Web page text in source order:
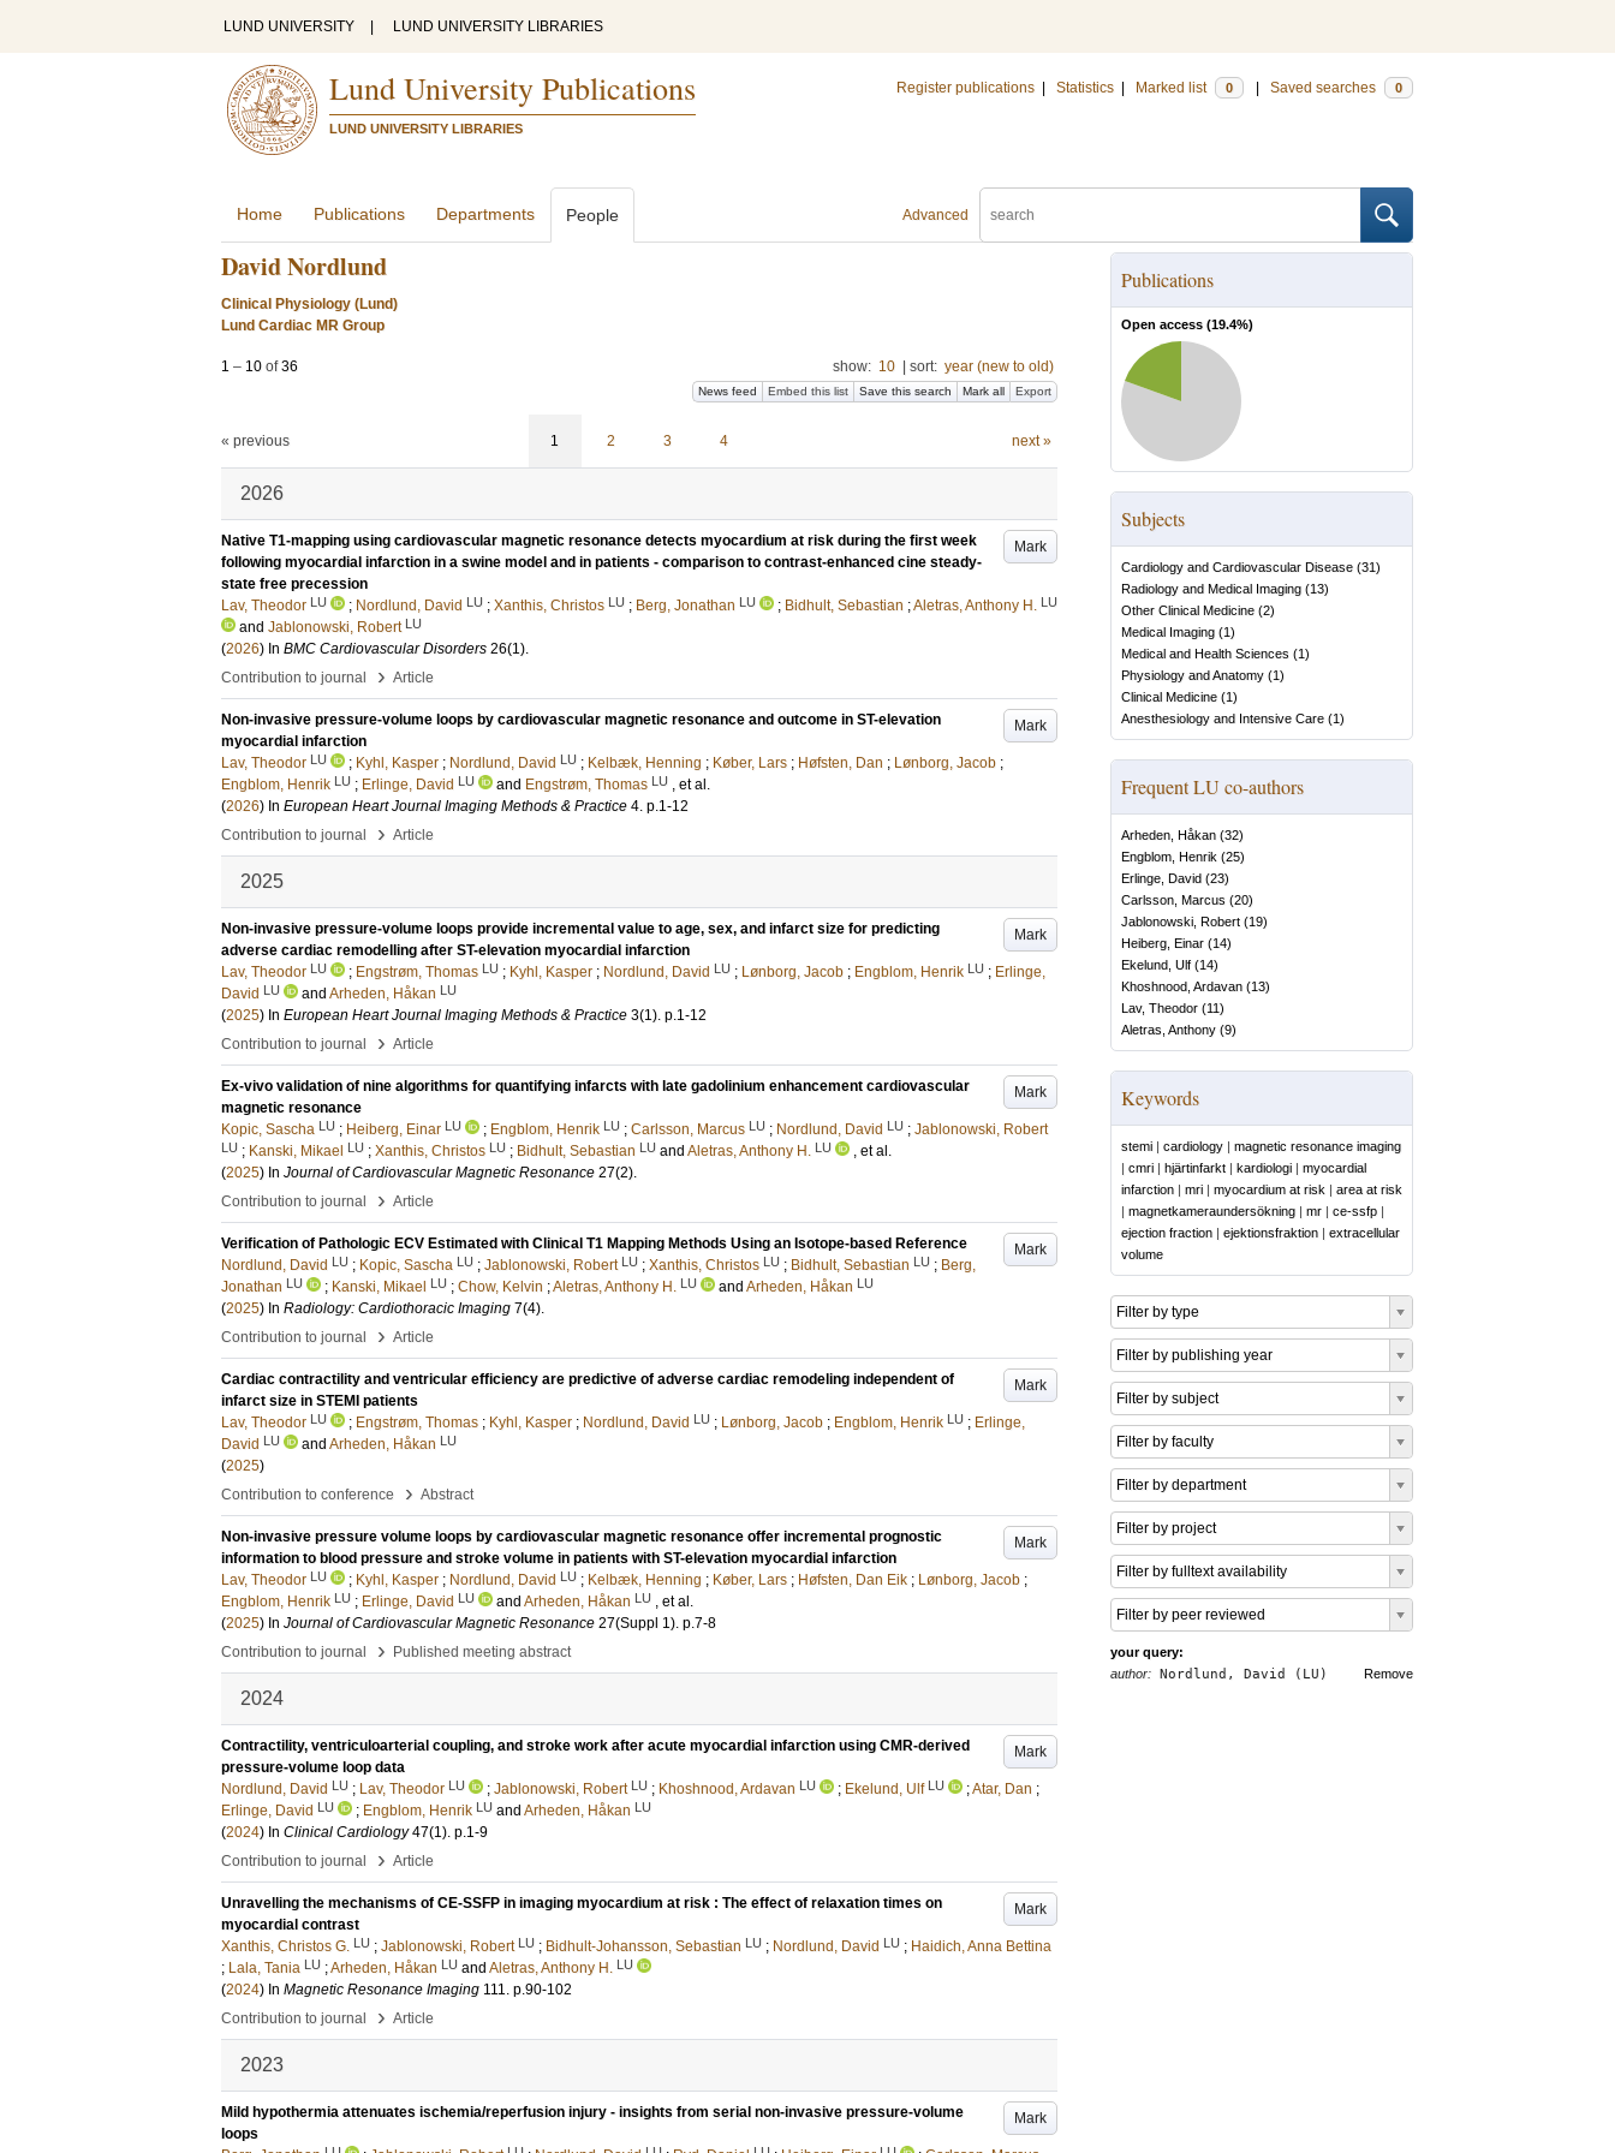
LUND UNIVERSITY LUND UNIVERSITY LIBRARIES
Lund University Publications
LUND UNIVERSITY LIBRARIES
Register publications Statistics Marked list 0 Saved searches 0
Advanced
Home Publications Departments People
David Nordlund
Clinical Physiology (Lund)
Lund Cardiac MR Group
1 – 10 of36 show: 10 sort: year (new to old)
News feed Embed this list Save this search Mark all Export
« previous 1 2 3 4 next »
2026
Mark
Native T1-mapping using cardiovascular magnetic resonance detects myocardium at risk during the first week
following myocardial infarction in a swine model and in patients - comparison to contrast-enhanced cine steady-
state free precession
Lav, Theodor LU ; Nordlund, David LU ; Xanthis, Christos LU ; Berg, Jonathan LU ; Bidhult, Sebastian ;Aletras, Anthony H. LU
and Jablonowski, Robert LU
(2026) In BMC Cardiovascular Disorders 26(1).
Contribution to journal
› Article
Mark
Non-invasive pressure-volume loops by cardiovascular magnetic resonance and outcome in ST-elevation
myocardial infarction
Lav, Theodor LU ; Kyhl, Kasper ; Nordlund, David LU ; Kelbæk, Henning ; Køber, Lars ; Høfsten, Dan ; Lønborg, Jacob ;
Engblom, Henrik LU ; Erlinge, David LU and Engstrøm, Thomas LU , et al.
(2026) In European Heart Journal Imaging Methods & Practice 4. p.1-12
Contribution to journal
› Article
2025
Mark
Non-invasive pressure-volume loops provide incremental value to age, sex, and infarct size for predicting
adverse cardiac remodelling after ST-elevation myocardial infarction
Lav, Theodor LU ; Engstrøm, Thomas LU ; Kyhl, Kasper ; Nordlund, David LU ; Lønborg, Jacob ; Engblom, Henrik LU ; Erlinge,
David LU and Arheden, Håkan LU
(2025) In European Heart Journal Imaging Methods & Practice 3(1). p.1-12
Contribution to journal
› Article
Mark
Ex-vivo validation of nine algorithms for quantifying infarcts with late gadolinium enhancement cardiovascular
magnetic resonance
Kopic, Sascha LU ; Heiberg, Einar LU ; Engblom, Henrik LU ; Carlsson, Marcus LU ; Nordlund, David LU ; Jablonowski, Robert
LU ; Kanski, Mikael LU ; Xanthis, Christos LU ; Bidhult, Sebastian LU and Aletras, Anthony H. LU
, et al.
(2025) In Journal of Cardiovascular Magnetic Resonance 27(2).
Contribution to journal
› Article
Mark
Verification of Pathologic ECV Estimated with Clinical T1 Mapping Methods Using an Isotope-based Reference
Nordlund, David LU ; Kopic, Sascha LU ; Jablonowski, Robert LU ; Xanthis, Christos LU ; Bidhult, Sebastian LU ; Berg,
Jonathan LU ; Kanski, Mikael LU ; Chow, Kelvin ;Aletras, Anthony H. LU and Arheden, Håkan LU
(2025) In Radiology: Cardiothoracic Imaging 7(4).
Contribution to journal
› Article
Mark
Cardiac contractility and ventricular efficiency are predictive of adverse cardiac remodeling independent of
infarct size in STEMI patients
Lav, Theodor LU ; Engstrøm, Thomas ; Kyhl, Kasper ; Nordlund, David LU ; Lønborg, Jacob ; Engblom, Henrik LU ; Erlinge,
David LU and Arheden, Håkan LU
(2025)
Contribution to conference
› Abstract
Mark
Non-invasive pressure volume loops by cardiovascular magnetic resonance offer incremental prognostic
information to blood pressure and stroke volume in patients with ST-elevation myocardial infarction
Lav, Theodor LU ; Kyhl, Kasper ; Nordlund, David LU ; Kelbæk, Henning ; Køber, Lars ; Høfsten, Dan Eik ; Lønborg, Jacob ;
Engblom, Henrik LU ; Erlinge, David LU and Arheden, Håkan LU , et al.
(2025) In Journal of Cardiovascular Magnetic Resonance 27(Suppl 1). p.7-8
Contribution to journal
› Published meeting abstract
2024
Mark
Contractility, ventriculoarterial coupling, and stroke work after acute myocardial infarction using CMR-derived
pressure-volume loop data
Nordlund, David LU ; Lav, Theodor LU ; Jablonowski, Robert LU ; Khoshnood, Ardavan LU ; Ekelund, Ulf LU ;Atar, Dan ;
Erlinge, David LU ; Engblom, Henrik LU and Arheden, Håkan LU
(2024) In Clinical Cardiology 47(1). p.1-9
Contribution to journal
› Article
Mark
Unravelling the mechanisms of CE-SSFP in imaging myocardium at risk : The effect of relaxation times on
myocardial contrast
Xanthis, Christos G. LU ; Jablonowski, Robert LU ; Bidhult-Johansson, Sebastian LU ; Nordlund, David LU ; Haidich, Anna Bettina
; Lala, Tania LU ;Arheden, Håkan LU and Aletras, Anthony H. LU
(2024) In Magnetic Resonance Imaging 111. p.90-102
Contribution to journal
› Article
2023
Mark
Mild hypothermia attenuates ischemia/reperfusion injury - insights from serial non-invasive pressure-volume
loops
Publications
Open access (19.4%)
Subjects
Cardiology and Cardiovascular Disease (31)
Radiology and Medical Imaging (13)
Other Clinical Medicine (2)
Medical Imaging (1)
Medical and Health Sciences (1)
Physiology and Anatomy (1)
Clinical Medicine (1)
Anesthesiology and Intensive Care (1)
Frequent LU co-authors
Arheden, Håkan (32)
Engblom, Henrik (25)
Erlinge, David (23)
Carlsson, Marcus (20)
Jablonowski, Robert (19)
Heiberg, Einar (14)
Ekelund, Ulf (14)
Khoshnood, Ardavan (13)
Lav, Theodor (11)
Aletras, Anthony (9)
Keywords
stemi | cardiology | magnetic resonance imaging
| cmri | hjärtinfarkt | kardiologi | myocardial
infarction | mri | myocardium at risk | area at risk
| magnetkameraundersökning | mr | ce-ssfp |
ejection fraction | ejektionsfraktion | extracellular
volume
Filter by type
Filter by publishing year
Filter by subject
Filter by faculty
Filter by department
Filter by project
Filter by fulltext availability
Filter by peer reviewed
your query:
Remove
author: Nordlund, David (LU)